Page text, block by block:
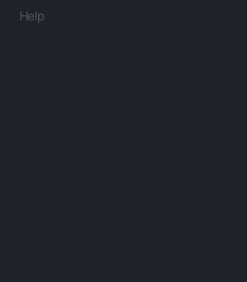
Help